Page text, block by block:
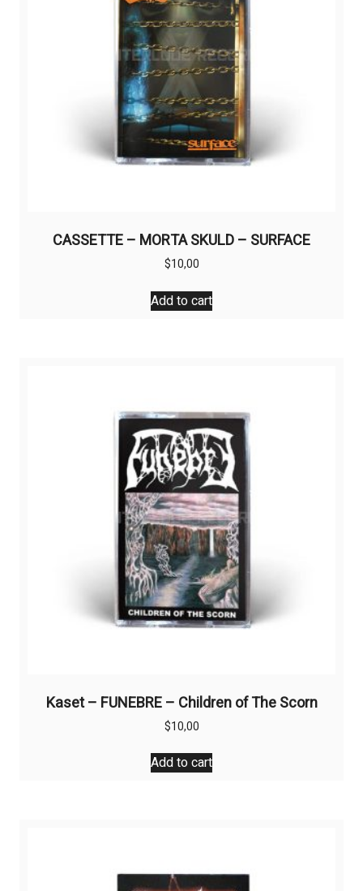
CASSETTE – MORTA SKULD – SURFACE
$10,00
Add to cart
Kaset – FUNEBRE – Children of The Scorn
$10,00
Add to cart